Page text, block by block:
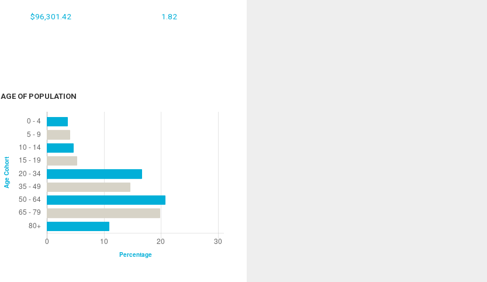
$96,301.42 1.82
AGE OF POPULATION